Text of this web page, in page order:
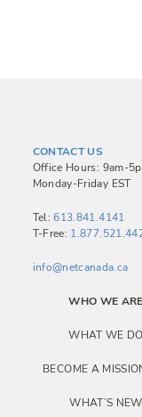
CONTACT US
Office Hours: 9am-
Monday-Friday EST
Tel:613.841.4141
T-Free:
info@netcanada.ca
WHO WE ARE
WHAT WE DO
BECOME A
WHAT’S NEW